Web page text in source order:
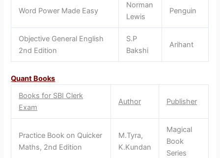
Word Power Made Easy
Norman
Lewis
Penguin
Objective General English
2nd Edition
S.P
Bakshi
Arihant
Quant Books
Books for SBI Clerk
Exam
Author Publisher
Practice Book on Quicker
Maths, 2nd Edition
M.Tyra,
K.Kundan
Magical
Book
Series